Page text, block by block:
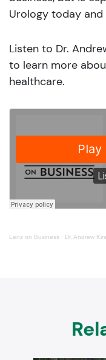
Urology today
Listen to Dr.
to learn more
healthcare.
Lenz on Business · Dr. Andrew